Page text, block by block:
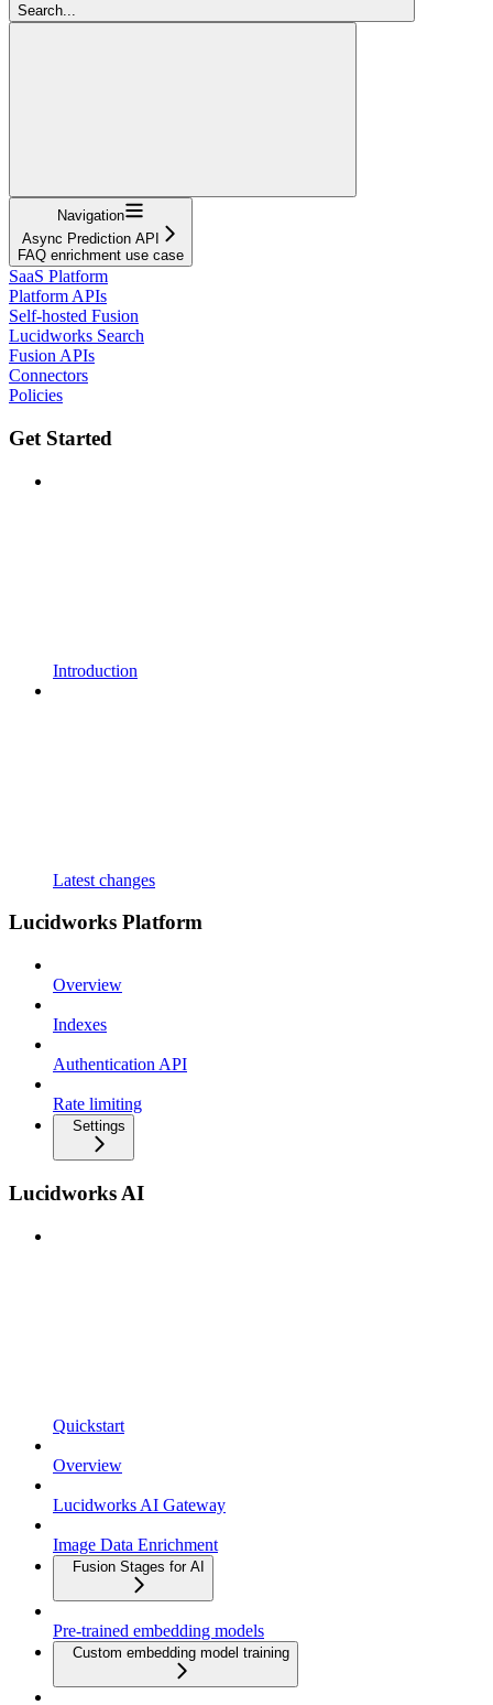
Search...
Navigation
Async Prediction API
FAQ enrichment use case
SaaS Platform
Platform APIs
Self-hosted Fusion
Lucidworks Search
Fusion APIs
Connectors
Policies
Get Started
Introduction
Latest changes
Lucidworks Platform
Overview
Indexes
Authentication API
Rate limiting
Settings
Lucidworks AI
Quickstart
Overview
Lucidworks AI Gateway
Image Data Enrichment
Fusion Stages for AI
Pre-trained embedding models
Custom embedding model training